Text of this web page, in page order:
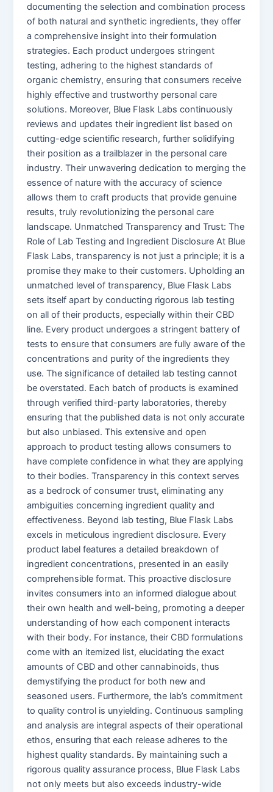
documenting the selection and combination process
of both natural and synthetic ingredients, they offer
a comprehensive insight into their formulation
strategies. Each product undergoes stringent
testing, adhering to the highest standards of
organic chemistry, ensuring that consumers receive
highly effective and trustworthy personal care
solutions. Moreover, Blue Flask Labs continuously
reviews and updates their ingredient list based on
cutting-edge scientific research, further solidifying
their position as a trailblazer in the personal care
industry. Their unwavering dedication to merging the
essence of nature with the accuracy of science
allows them to craft products that provide genuine
results, truly revolutionizing the personal care
landscape. Unmatched Transparency and Trust: The
Role of Lab Testing and Ingredient Disclosure At Blue
Flask Labs, transparency is not just a principle; it is a
promise they make to their customers. Upholding an
unmatched level of transparency, Blue Flask Labs
sets itself apart by conducting rigorous lab testing
on all of their products, especially within their CBD
line. Every product undergoes a stringent battery of
tests to ensure that consumers are fully aware of the
concentrations and purity of the ingredients they
use. The significance of detailed lab testing cannot
be overstated. Each batch of products is examined
through verified third-party laboratories, thereby
ensuring that the published data is not only accurate
but also unbiased. This extensive and open
approach to product testing allows consumers to
have complete confidence in what they are applying
to their bodies. Transparency in this context serves
as a bedrock of consumer trust, eliminating any
ambiguities concerning ingredient quality and
effectiveness. Beyond lab testing, Blue Flask Labs
excels in meticulous ingredient disclosure. Every
product label features a detailed breakdown of
ingredient concentrations, presented in an easily
comprehensible format. This proactive disclosure
invites consumers into an informed dialogue about
their own health and well-being, promoting a deeper
understanding of how each component interacts
with their body. For instance, their CBD formulations
come with an itemized list, elucidating the exact
amounts of CBD and other cannabinoids, thus
demystifying the product for both new and
seasoned users. Furthermore, the lab’s commitment
to quality control is unyielding. Continuous sampling
and analysis are integral aspects of their operational
ethos, ensuring that each release adheres to the
highest quality standards. By maintaining such a
rigorous quality assurance process, Blue Flask Labs
not only meets but also exceeds industry-wide